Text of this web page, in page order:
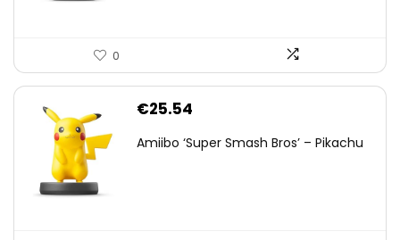
0
€25.54
Amiibo ‘Super Smash Bros’ – Pikachu